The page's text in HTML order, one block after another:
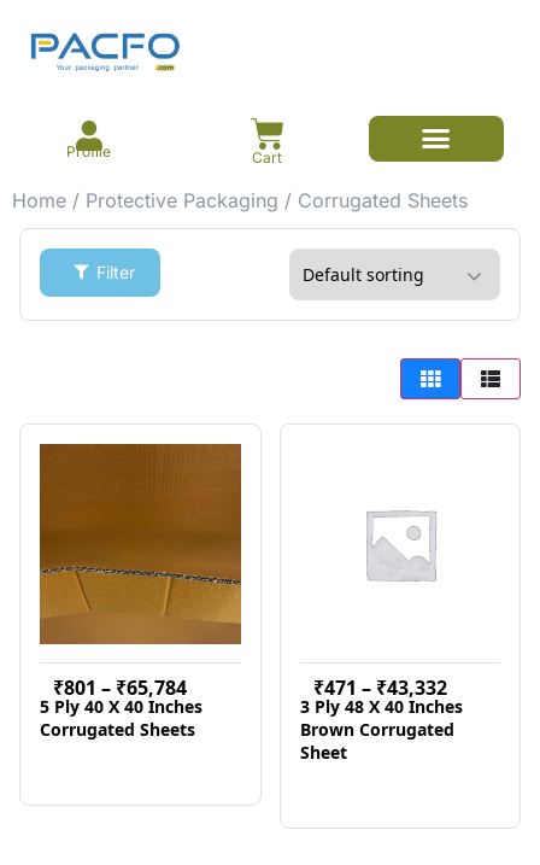
Profile Cart
Home / Protective Packaging / Corrugated Sheets
Filter
₹801 – ₹65,784
5 Ply 40 X 40 Inches
Corrugated Sheets
₹471 – ₹43,332
3 Ply 48 X 40 Inches
Brown Corrugated
Sheet